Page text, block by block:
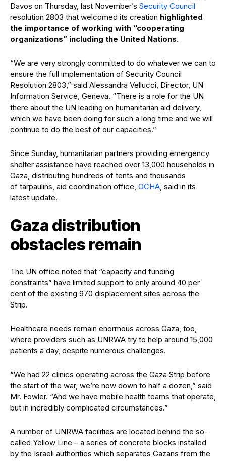
Davos on Thursday, last November’s Security Council
resolution 2803 that welcomed its creation highlighted
the importance of working with “cooperating
organizations” including the United Nations.
“We are very strongly committed to do whatever we can to
ensure the full implementation of Security Council
Resolution 2803,” said Alessandra Vellucci, Director, UN
Information Service, Geneva. “There is a role for the UN
there about the UN leading on humanitarian aid delivery,
which we have been doing for such a long time and we will
continue to do the best of our capacities.”
Since Sunday, humanitarian partners providing emergency
shelter assistance have reached over 13,000 households in
Gaza, distributing hundreds of tents and thousands
of tarpaulins, aid coordination office, OCHA, said in its
latest update.
Gaza distribution
obstacles remain
The UN office noted that “capacity and funding
constraints” have limited support to only around 40 per
cent of the existing 970 displacement sites across the
Strip.
Healthcare needs remain enormous across Gaza, too,
where providers such as UNRWA try to help around 15,000
patients a day, despite numerous challenges.
“We had 22 clinics operating across the Gaza Strip before
the start of the war, we’re now down to half a dozen,” said
Mr. Fowler. “And we have mobile health teams that operate,
but in incredibly complicated circumstances.”
A number of UNRWA facilities are located behind the so-
called Yellow Line – a series of concrete blocks installed
by the Israeli authorities which separates Gazans from the